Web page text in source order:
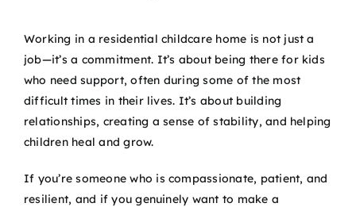
Working in a residential childcare home is not just a
job—it’s a commitment. It’s about being there for kids
who need support, often during some of the most
difficult times in their lives. It’s about building
relationships, creating a sense of stability, and helping
children heal and grow.
If you’re someone who is compassionate, patient, and
resilient, and if you genuinely want to make a